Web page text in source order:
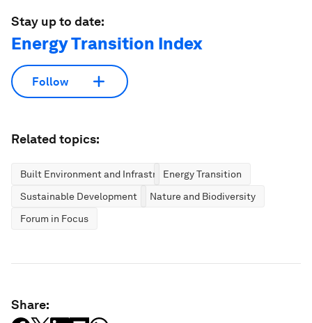
Stay up to date:
Energy Transition Index
Follow
Related topics:
Built Environment and InfrastructureEnergy Transition
Sustainable Development
Nature and Biodiversity
Forum in Focus
Share: